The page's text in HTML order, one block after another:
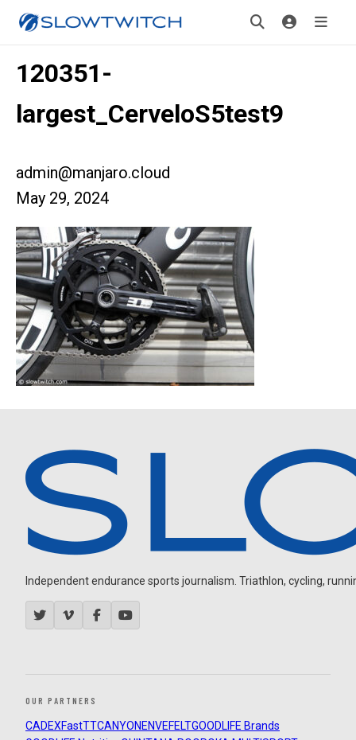
120351-
largest_CerveloS5test9
admin@manjaro.cloud
May 29, 2024
Independent endurance sports journalism. Triathlon, cycling,
OUR PARTNERS
CADEXFastTTCANYON ENVEFELTGOODLIFE Brands